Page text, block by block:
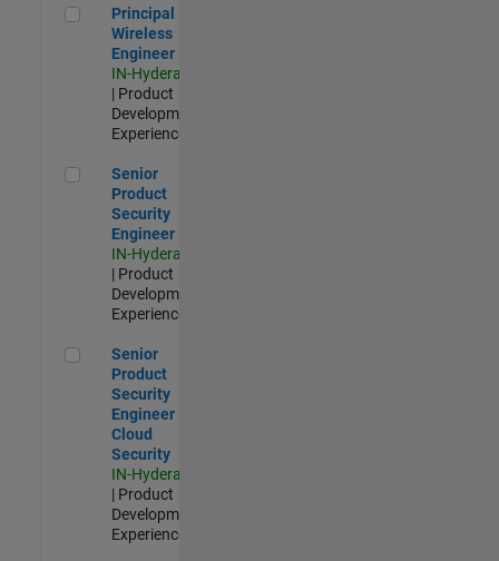
Principal Wireless Engineer
Principal
Wireless
Engineer
IN-Hyderabad
| Product
Development |
Experienced
Senior Product Security Engineer
Senior
Product
Security
Engineer
IN-Hyderabad
| Product
Development |
Experienced
Senior Product Security Engineer - Cloud Security
Senior
Product
Security
Engineer -
Cloud
Security
IN-Hyderabad
| Product
Development |
Experienced